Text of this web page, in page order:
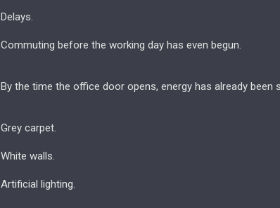
Delays.
Commuting before the working day has even begun.
By the time the office door opens, energy has already been
Grey carpet.
White walls.
Artificial lighting.